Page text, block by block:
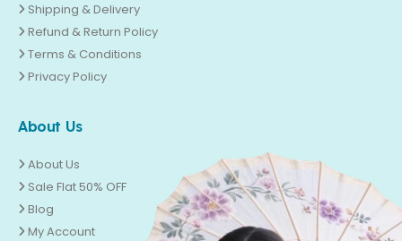
Shipping & Delivery
Refund & Return Policy
Terms & Conditions
Privacy Policy
About Us
About Us
Sale Flat 50% OFF
Blog
My Account